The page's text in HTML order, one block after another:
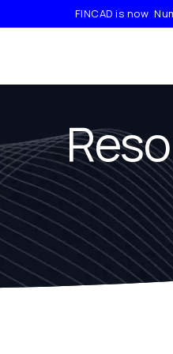
FINCAD is now